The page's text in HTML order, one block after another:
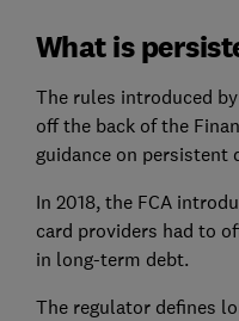
What is
The rules introduced
off the back of the
guidance on persistent
In 2018, the FCA
card providers had to
in long-term debt.
The regulator defines